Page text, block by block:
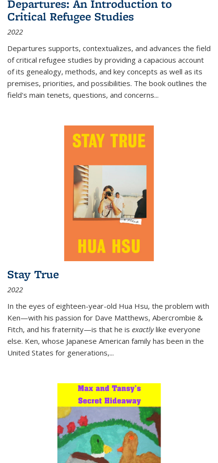
Departures: An Introduction to
Critical Refugee Studies
2022
Departures supports, contextualizes, and advances the field
of critical refugee studies by providing a capacious account
of its genealogy, methods, and key concepts as well as its
premises, priorities, and possibilities. The book outlines the
field's main tenets, questions, and concerns...
Stay True
2022
In the eyes of eighteen-year-old Hua Hsu, the problem with
Ken—with his passion for Dave Matthews, Abercrombie &
Fitch, and his fraternity—is that he is exactlylike everyone
else. Ken, whose Japanese American family has been in the
United States for generations,...